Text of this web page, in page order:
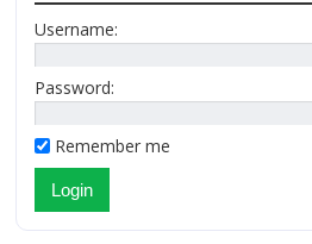
Username:
Password:
Remember me